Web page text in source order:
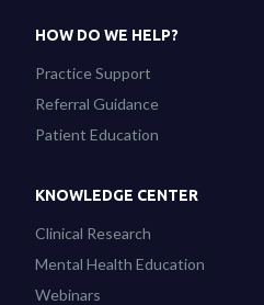
HOW DO WE HELP?
Practice Support
Referral Guidance
Patient Education
KNOWLEDGE CENTER
Clinical Research
Mental Health Education
Webinars